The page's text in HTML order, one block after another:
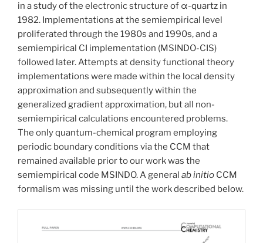
in a study of the electronic structure of α-quartz in
1982. Implementations at the semiempirical level
proliferated through the 1980s and 1990s, and a
semiempirical CI implementation (MSINDO-CIS)
followed later. Attempts at density functional theory
implementations were made within the local density
approximation and subsequently within the
generalized gradient approximation, but all non-
semiempirical calculations encountered problems.
The only quantum-chemical program employing
periodic boundary conditions via the CCM that
remained available prior to our work was the
semiempirical code MSINDO. A general ab initio CCM
formalism was missing until the work described below.